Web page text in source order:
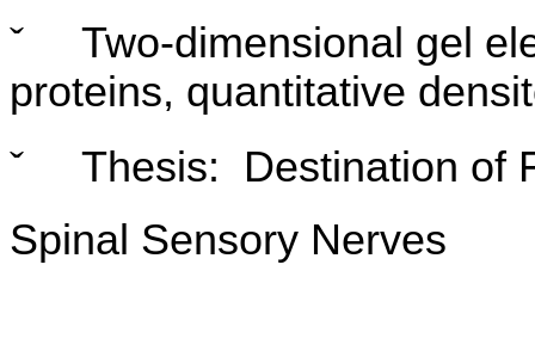
ˇ
Two-dimensional gel
proteins, quantitative
ˇ
Thesis: Destination of
Spinal Sensory Nerves